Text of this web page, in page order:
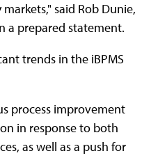
said Rob Dunie,
a prepared statement.
trends in the iBPMS
process improvement
in response to both
as well as a push for